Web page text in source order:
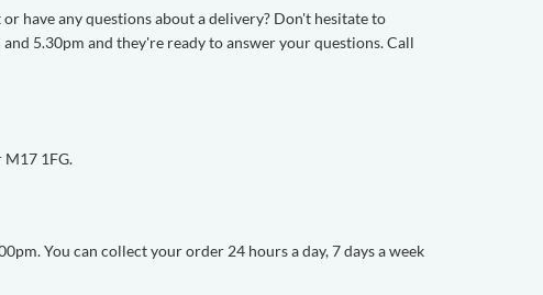
have any questions about a delivery? Don't hesitate to
5.30pm and they're ready to answer your questions. Call
M17 1FG.
You can collect your order 24 hours a day, 7 days a week